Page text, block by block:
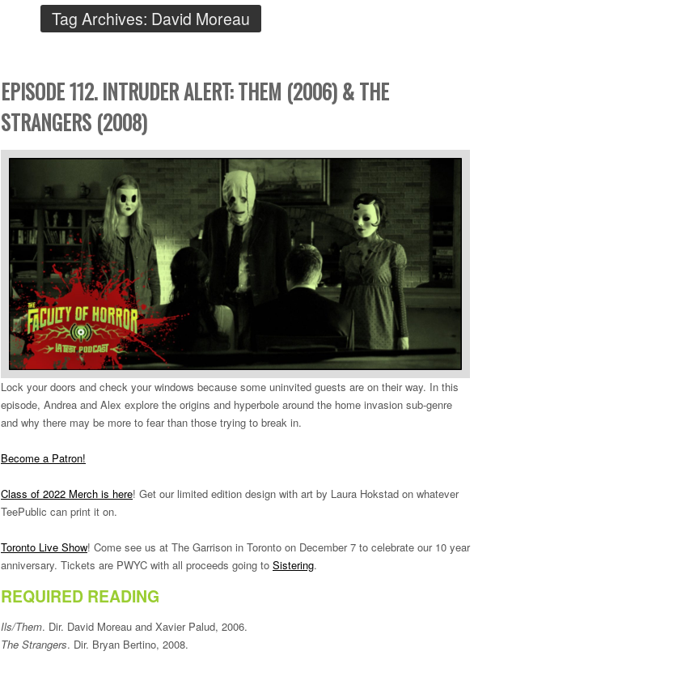
Tag Archives: David Moreau
EPISODE 112. INTRUDER ALERT: THEM (2006) & THE
STRANGERS (2008)
Lock your doors and check your windows because some uninvited guests are on their way. In this
episode, Andrea and Alex explore the origins and hyperbole around the home invasion sub-genre
and why there may be more to fear than those trying to break in.
Become a Patron!
Class of 2022 Merch is here! Get our limited edition design with art by Laura Hokstad on whatever
TeePublic can print it on.
Toronto Live Show! Come see us at The Garrison in Toronto on December 7 to celebrate our 10 year
anniversary. Tickets are PWYC with all proceeds going to Sistering.
REQUIRED READING
Ils/Them. Dir. David Moreau and Xavier Palud, 2006.
The Strangers. Dir. Bryan Bertino, 2008.